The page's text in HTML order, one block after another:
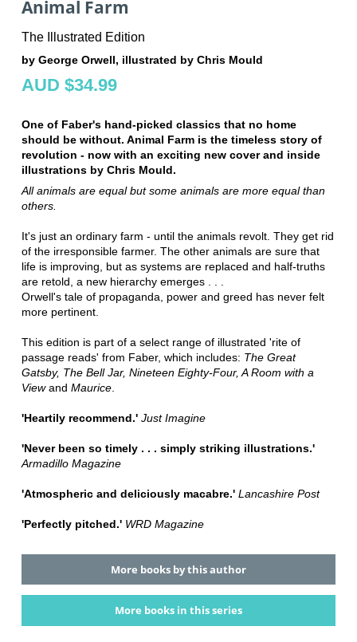
Animal Farm
The Illustrated Edition
by George Orwell, illustrated by Chris Mould
AUD $34.99
One of Faber's hand-picked classics that no home
should be without. Animal Farm is the timeless story of
revolution - now with an exciting new cover and inside
illustrations by Chris Mould.
All animals are equal but some animals are more equal than
others.
It's just an ordinary farm - until the animals revolt. They get rid
of the irresponsible farmer. The other animals are sure that
life is improving, but as systems are replaced and half-truths
are retold, a new hierarchy emerges . . .
Orwell's tale of propaganda, power and greed has never felt
more pertinent.
This edition is part of a select range of illustrated 'rite of
passage reads' from Faber, which includes: The Great
Gatsby, The Bell Jar, Nineteen Eighty-Four, A Room with a
Viewand Maurice.
'Heartily recommend.' Just Imagine
'Never been so timely . . . simply striking illustrations.'
Armadillo Magazine
'Atmospheric and deliciously macabre.' Lancashire Post
'Perfectly pitched.' WRD Magazine
More books by this author
More books in this series